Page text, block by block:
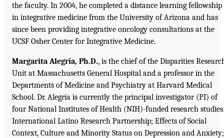
the faculty. In 2004, he completed a distance learning fellowship
in integrative medicine from the University of Arizona and has
since been providing integrative oncology consultations at the
UCSF Osher Center for Integrative Medicine.
Margarita Alegría, Ph.D., is the chief of the Disparities
Unit at Massachusetts General Hospital and a professor in the
Departments of Medicine and Psychiatry at Harvard Medical
School. Dr. Alegría is currently the principal investigator (PI) of
four National Institutes of Health (NIH)-funded research
International Latino Research Partnership; Effects of Social
Context, Culture and Minority Status on Depression and Anxiety;